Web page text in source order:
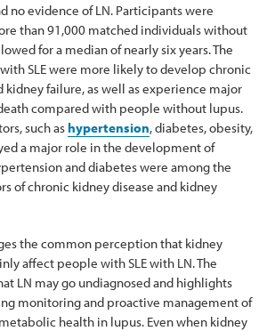
no evidence of LN. Participants were
than 91,000 matched individuals without
for a median of nearly six years. The
SLE were more likely to develop chronic
kidney failure, as well as experience major
compared with people without lupus.
such as hypertension, diabetes, obesity,
a major role in the development of
and diabetes were among the
of chronic kidney disease and kidney
the common perception that kidney
affect people with SLE with LN. The
LN may go undiagnosed and highlights
monitoring and proactive management of
health in lupus. Even when kidney